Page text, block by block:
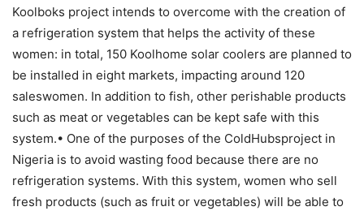
Koolboks project intends to overcome with the creation of
a refrigeration system that helps the activity of these
women: in total, 150 Koolhome solar coolers are planned to
be installed in eight markets, impacting around 120
saleswomen. In addition to fish, other perishable products
such as meat or vegetables can be kept safe with this
system.• One of the purposes of the ColdHubsproject in
Nigeria is to avoid wasting food because there are no
refrigeration systems. With this system, women who sell
fresh products (such as fruit or vegetables) will be able to